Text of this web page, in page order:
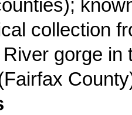
collection
gorge in